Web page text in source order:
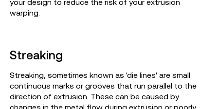
your design to reduce the risk of your extrusion
warping.
Streaking
Streaking, sometimes known as 'die lines' are small
continuous marks or grooves that run parallel to the
direction of extrusion. These can be caused by